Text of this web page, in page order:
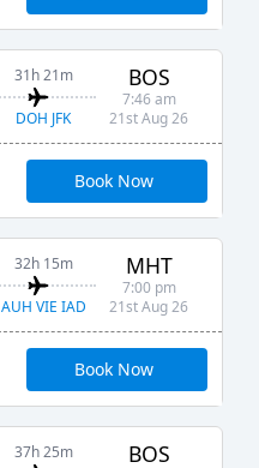
31h 21m
DOH JFK
BOS
7:46 am
21st Aug 26
Book Now
32h 15m
AUH VIE IAD
MHT
7:00 pm
21st Aug 26
Book Now
37h 25m BOS